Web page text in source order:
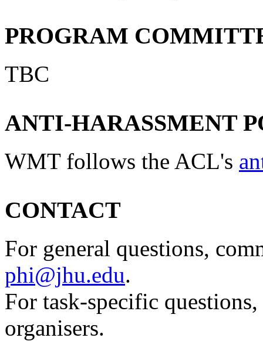
PROGRAM
TBC
ANTI-HARASSMENT
WMT follows the ACL's
CONTACT
For general questions,
phi@jhu.edu.
For task-specific
organisers.